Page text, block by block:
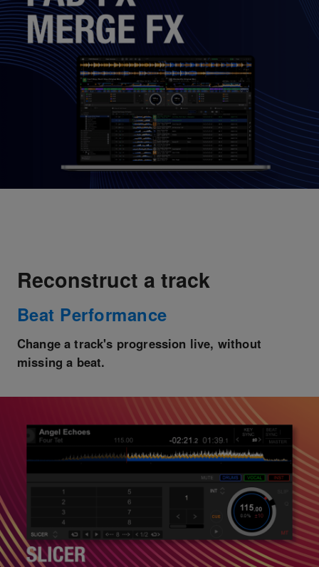
Reconstruct a track
Beat Performance
Change a track's progression live, without
missing a beat.